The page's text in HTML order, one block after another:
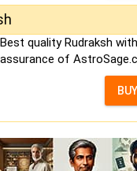
Best quality Rudraksh with
assurance of